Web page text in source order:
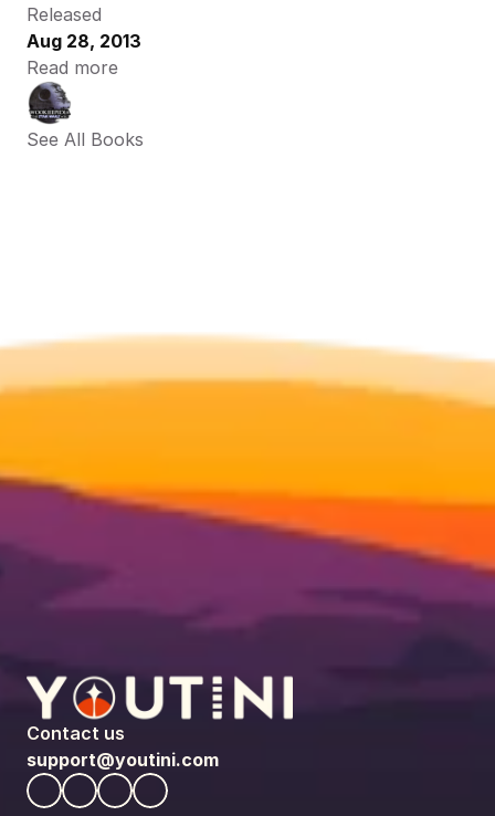
Released
Aug 28, 2013
Read more
See All Books
Contact us
support@youtini.com